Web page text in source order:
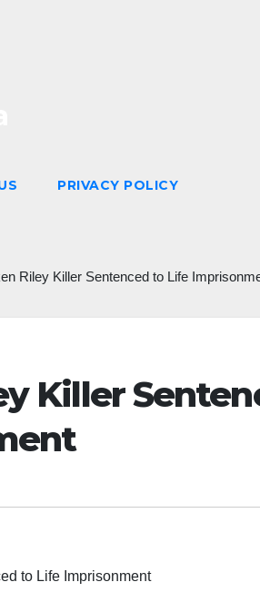
PRIVACY POLICY
Riley Killer Sentenced to Life
Killer